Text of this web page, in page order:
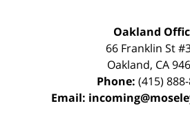
Oakland
66 Franklin St
Oakland, CA
Phone: (415)
Email: